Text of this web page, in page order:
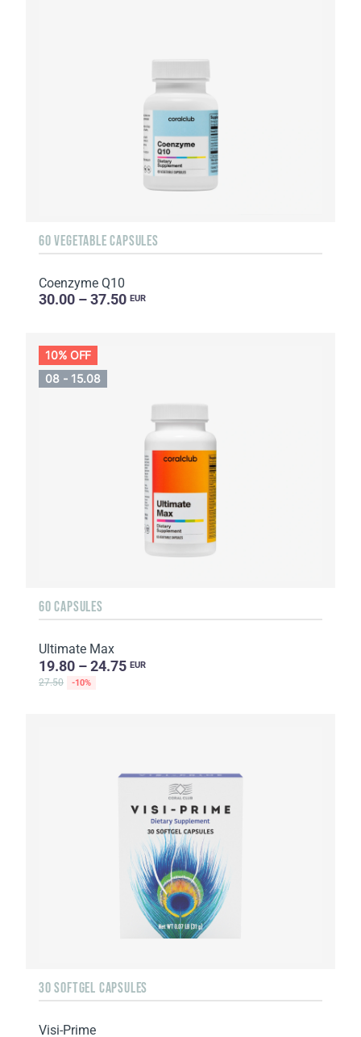
60 VEGETABLE CAPSULES
Coenzyme Q10
30.00 – 37.50 EUR
10% OFF
08 - 15.08
60 CAPSULES
Ultimate Max
19.80 – 24.75 EUR
27.50 -10%
30 SOFTGEL CAPSULES
Visi-Prime